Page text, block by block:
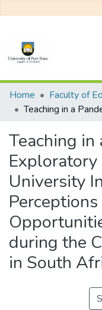
Communities &
All of DSpace
Statistics
Home Faculty of
Teaching in
University
during the
in South